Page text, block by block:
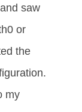
saw
or
the
my